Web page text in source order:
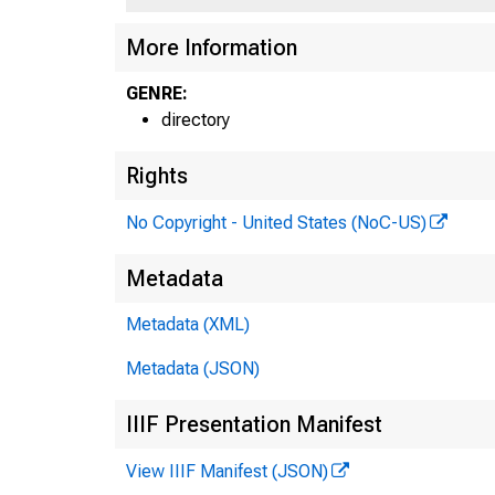
More Information
GENRE:
directory
Rights
No Copyright - United States (NoC-US)
Metadata
Metadata (XML)
Metadata (JSON)
IIIF Presentation Manifest
View IIIF Manifest (JSON)